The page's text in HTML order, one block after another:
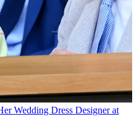
Wedding Dress Designer at